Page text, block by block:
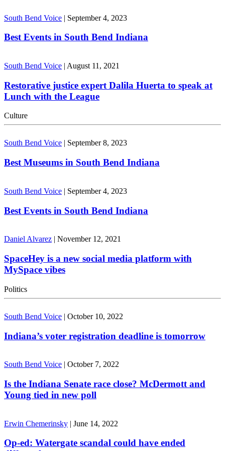
South Bend Voice | September 4, 2023
Best Events in South Bend Indiana
South Bend Voice | August 11, 2021
Restorative justice expert Dalila Huerta to speak at
Lunch with the League
Culture
South Bend Voice September 8, 2023
Best Museums in South Bend Indiana
South Bend Voice | September 4, 2023
Best Events in South Bend Indiana
Daniel Alvarez | November 12, 2021
SpaceHey is a new social media platform with
MySpace vibes
Politics
South Bend Voice | October 10, 2022
Indiana’s voter registration deadline is tomorrow
South Bend Voice | October 7, 2022
Is the Indiana Senate race close? McDermott and
Young tied in new poll
Erwin Chemerinsky | June 14, 2022
Op-ed: Watergate scandal could have ended